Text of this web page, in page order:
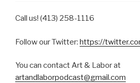
Call us! (413) 258-1116
Follow our Twitter: https://
You can contact Art & Labor at
artandlaborpodcast@gmail.com